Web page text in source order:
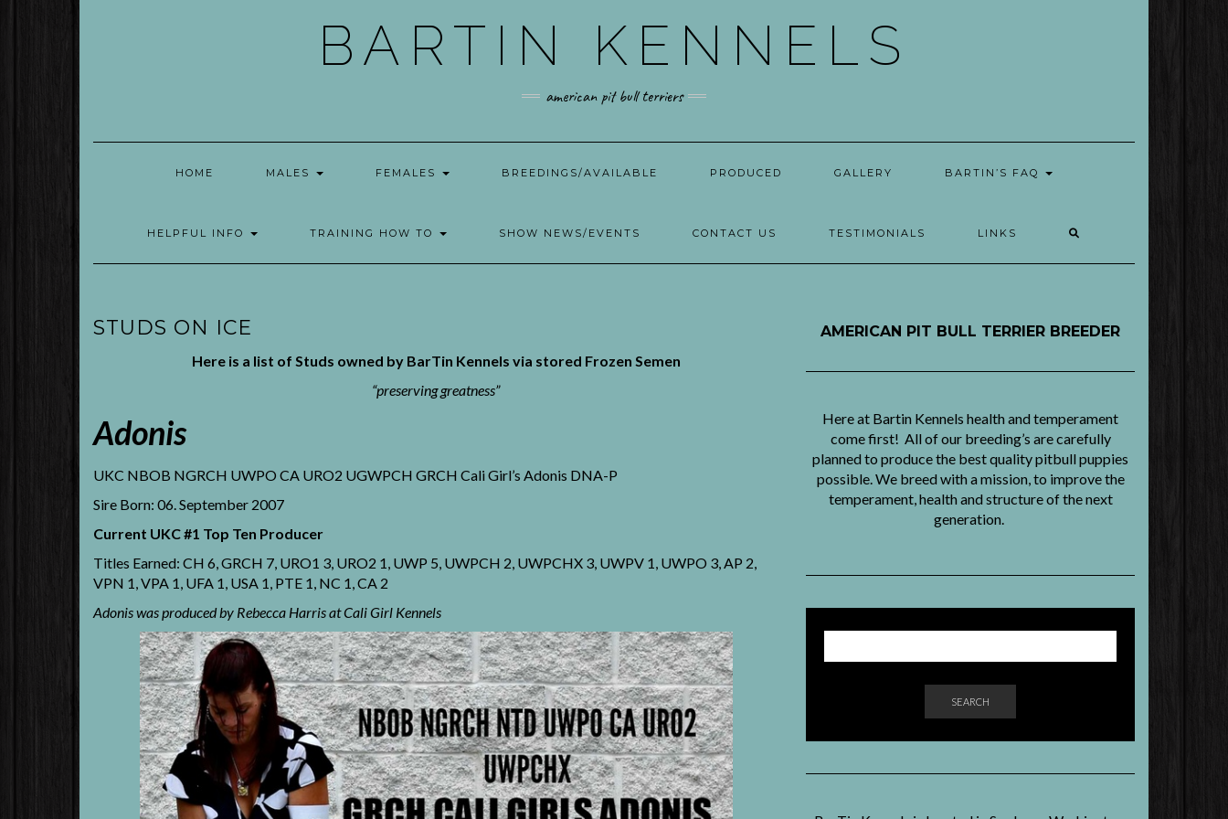
BARTIN KENNELS
american pit bull terriers
HOME MALES FEMALES BREEDINGS/AVAILABLE PRODUCED GALLERY BARTIN’S FAQ
HELPFUL INFO TRAINING HOW TO SHOW NEWS/EVENTS CONTACT US TESTIMONIALS LINKS
STUDS ON ICE
Here is a list of Studs owned by BarTin Kennels via stored Frozen Semen
“preserving greatness”
Adonis
UKC NBOB NGRCH UWPO CA URO2 UGWPCH GRCH Cali Girl’s Adonis DNA-P
Sire Born: 06. September 2007
Current UKC #1 Top Ten Producer
Titles Earned: CH 6, GRCH 7, URO1 3, URO2 1, UWP 5, UWPCH 2, UWPCHX 3, UWPV 1, UWPO 3, AP 2,
VPN 1, VPA 1, UFA 1, USA 1, PTE 1, NC 1, CA 2
Adonis was produced by Rebecca Harris at Cali Girl Kennels
AMERICAN PIT BULL TERRIER BREEDER
Here at Bartin Kennels health and temperament
come first! All of our breeding’s are carefully
planned to produce the best quality pitbull puppies
possible. We breed with a mission, to improve the
temperament, health and structure of the next
generation.
SEARCH